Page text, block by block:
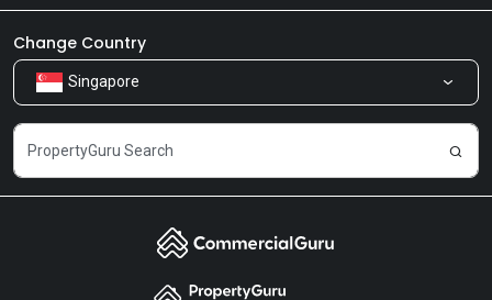
Our Products
Careers
Newsroom
Share Feedback
Change Country
Singapore